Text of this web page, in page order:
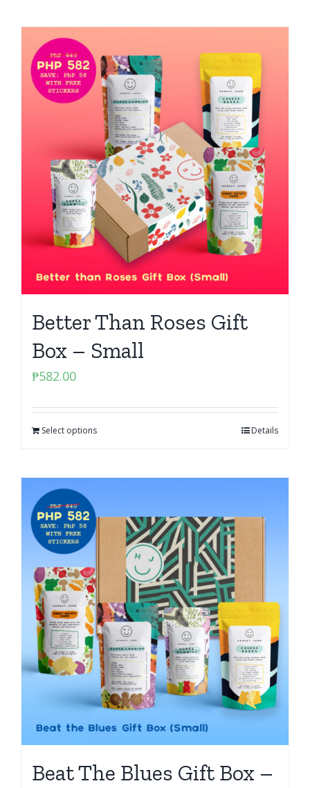
Better Than Roses Gift
Box – Small
₱582.00
Select options Details
Beat The Blues Gift Box –